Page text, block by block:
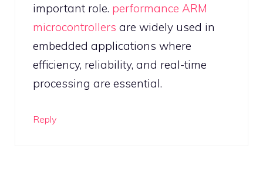
important role. performance ARM
microcontrollers are widely used in
embedded applications where
efficiency, reliability, and real-time
processing are essential.
Reply